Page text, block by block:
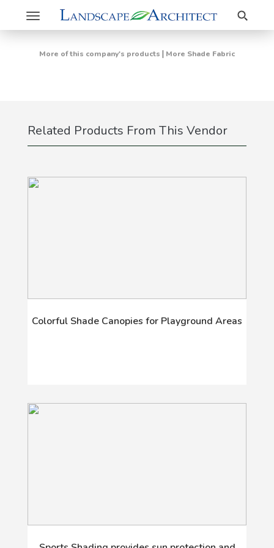
Toggle
navigation
Search
More of this company's products | More Shade Fabric
Related Products From This Vendor
Colorful Shade Canopies for Playground Areas